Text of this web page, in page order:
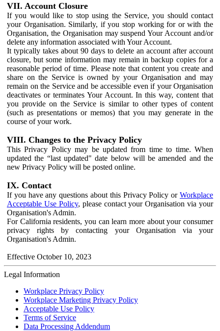
VII. Account Closure
If you would like to stop using the Service, you should contact
your Organisation. Similarly, if you stop working for or with the
Organisation, the Organisation may suspend Your Account and/or
delete any information associated with Your Account.
It typically takes about 90 days to delete an account after account
closure, but some information may remain in backup copies for a
reasonable period of time. Please note that content you create and
share on the Service is owned by your Organisation and may
remain on the Service and be accessible even if your Organisation
deactivates or terminates Your Account. In this way, content that
you provide on the Service is similar to other types of content
(such as presentations or memos) that you may generate in the
course of your work.
VIII. Changes to the Privacy Policy
This Privacy Policy may be updated from time to time. When
updated the “last updated" date below will be amended and the
new Privacy Policy will be posted online.
IX. Contact
If you have any questions about this Privacy Policy or Workplace
Acceptable Use Policy, please contact your Organisation via your
Organisation's Admin.
For California residents, you can learn more about your consumer
privacy rights by contacting your Organisation via your
Organisation's Admin.
Effective October 10, 2023
Legal Information
Workplace Privacy Policy
Workplace Marketing Privacy Policy
Acceptable Use Policy
Terms of Service
Data Processing Addendum